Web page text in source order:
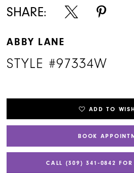
SHARE:
ABBY LANE
STYLE #97334W
ADD TO
BOOK
CALL (309) 341‑0842